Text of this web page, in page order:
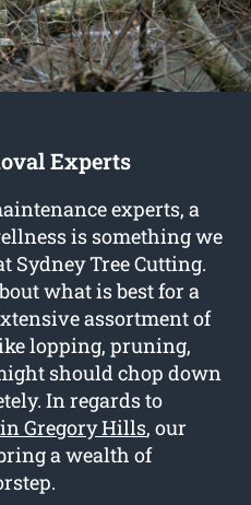
Experts
experts, a
is something we
Sydney Tree Cutting.
what is best for a
assortment of
lopping, pruning,
should chop down
In regards to
Gregory Hills, our
a wealth of